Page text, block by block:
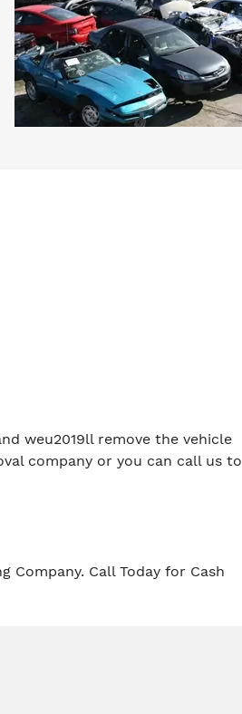
weu2019ll remove the vehicle
company or you can call us to
Company. Call Today for Cash